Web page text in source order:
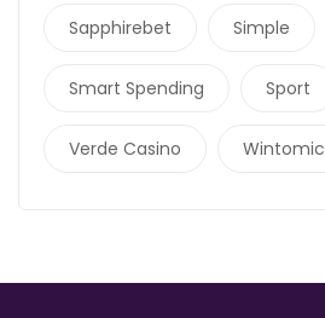
Sapphirebet Simple
Smart Spending Sport
Verde Casino Wintomic